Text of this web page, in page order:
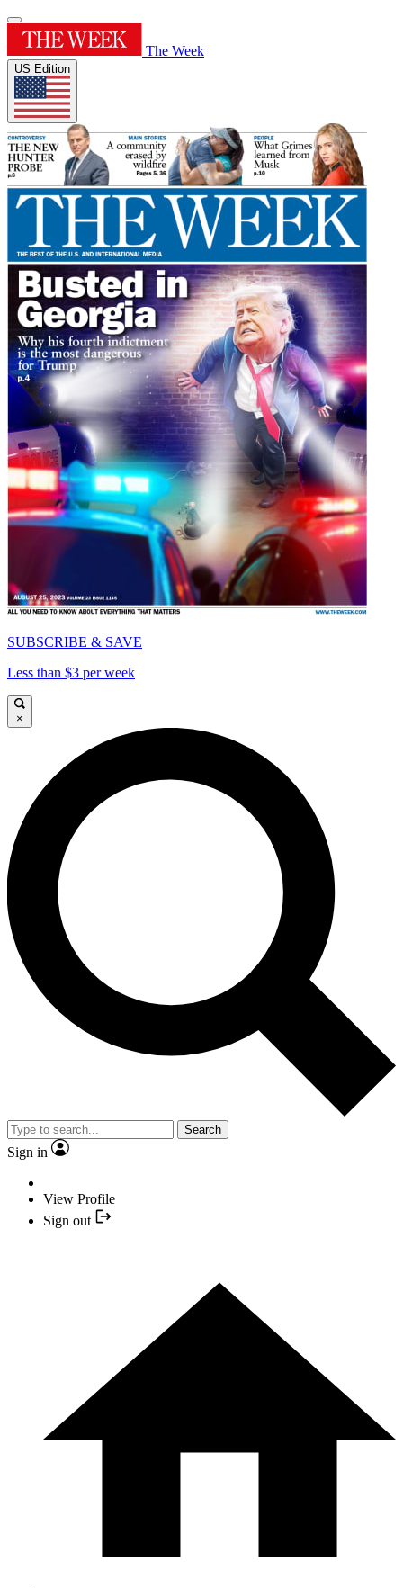
The Week
US Edition
SUBSCRIBE & SAVE
Less than $3 per week
×
Search
Sign in
View Profile
Sign out